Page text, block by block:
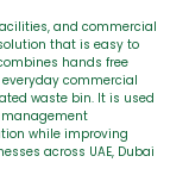
and commercial
that is easy to
hands free
commercial
waste bin. It is used
while improving
across UAE, Dubai